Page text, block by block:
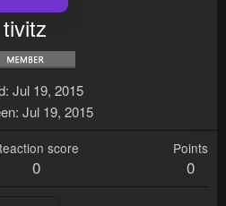
tivitz
Jul 19, 2015
Jul 19, 2015
score
0
Points
0